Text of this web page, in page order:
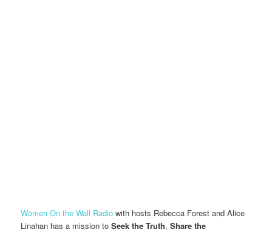
Women On the Wall Radio with hosts Rebecca Forest and Alice
Linahan has a mission toSeek the Truth,Share the